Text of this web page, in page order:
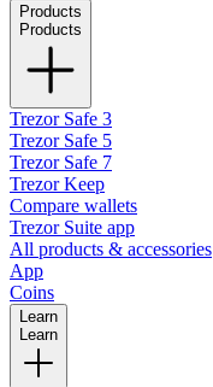
Products
Products
Trezor Safe 3
Trezor Safe 5
Trezor Safe 7
Trezor Keep
Compare wallets
Trezor Suite app
All products & accessories
App
Coins
Learn
Learn